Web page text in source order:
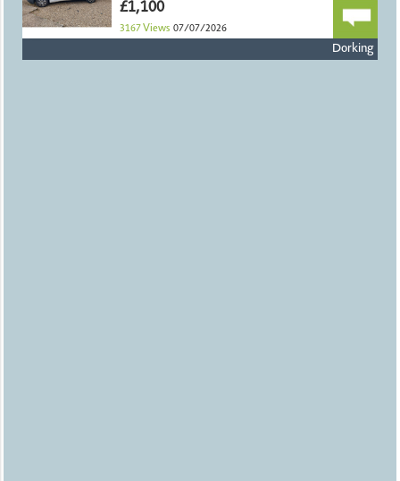
£1,100
3167 Views 07/07/2026
Dorking